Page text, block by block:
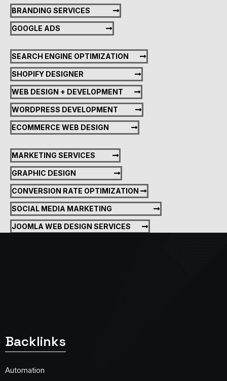
BRANDING SERVICES
GOOGLE ADS
SEARCH ENGINE OPTIMIZATION
SHOPIFY DESIGNER
WEB DESIGN + DEVELOPMENT
WORDPRESS DEVELOPMENT
ECOMMERCE WEB DESIGN
MARKETING SERVICES
GRAPHIC DESIGN
CONVERSION RATE OPTIMIZATION
SOCIAL MEDIA MARKETING
JOOMLA WEB DESIGN SERVICES
Backlinks
Automation